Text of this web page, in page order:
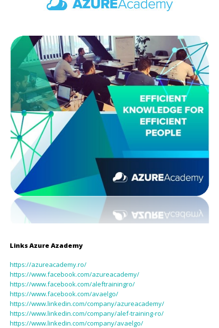
Links Azure Azademy
https://azureacademy.ro/
https://www.facebook.com/azureacademy/
https://www.facebook.com/aleftrainingro/
https://www.facebook.com/avaelgo/
https://www.linkedin.com/company/azureacademy/
https://www.linkedin.com/company/alef-training-ro/
https://www.linkedin.com/company/avaelgo/